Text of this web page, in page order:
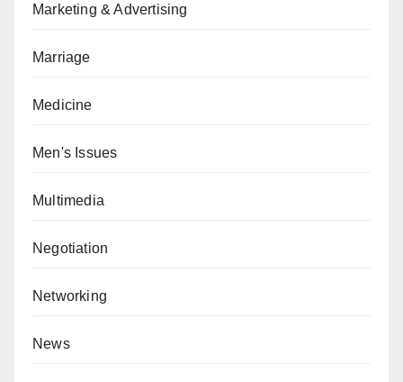
Marketing & Advertising
Marriage
Medicine
Men's Issues
Multimedia
Negotiation
Networking
News